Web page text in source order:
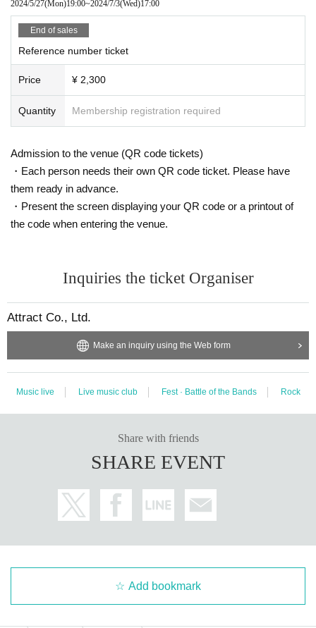
2024/5/27(Mon)19:00~2024/7/3(Wed)17:00
End of sales
Reference number ticket
Price ¥ 2,300
Quantity Membership registration required
Admission to the venue (QR code tickets)
・Each person needs their own QR code ticket. Please have
them ready in advance.
・Present the screen displaying your QR code or a printout of
the code when entering the venue.
Inquiries the ticket Organiser
Attract Co., Ltd.
Make an inquiry using the Web form
Music live Live music club Fest · Battle of the Bands Rock
Share with friends
SHARE EVENT
Add bookmark